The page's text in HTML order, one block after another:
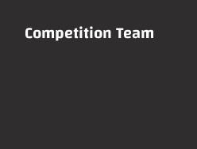
Competition Team